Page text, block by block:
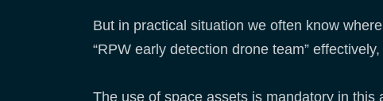
But in practical situation we often know
“RPW early detection drone team”
The use of space assets is mandatory in